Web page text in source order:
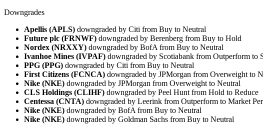
Downgrades
Apellis (APLS) downgraded by Citi from Buy to Neutral
Future plc (FRNWF) downgraded by Berenberg from Buy to Hold
Nordex (NRXXY) downgraded by BofA from Buy to Neutral
Ivanhoe Mines (IVPAF) downgraded by Scotiabank from Outperform to
PPG (PPG) downgraded by Citi from Buy to Neutral
First Citizens (FCNCA) downgraded by JPMorgan from Overweight to
Nike (NKE) downgraded by JPMorgan from Overweight to Neutral
CLS Holdings (CLIHF) downgraded by Peel Hunt from Hold to Reduce
Centessa (CNTA) downgraded by Leerink from Outperform to Market
Nike (NKE) downgraded by BofA from Buy to Neutral
Nike (NKE) downgraded by Goldman Sachs from Buy to Neutral